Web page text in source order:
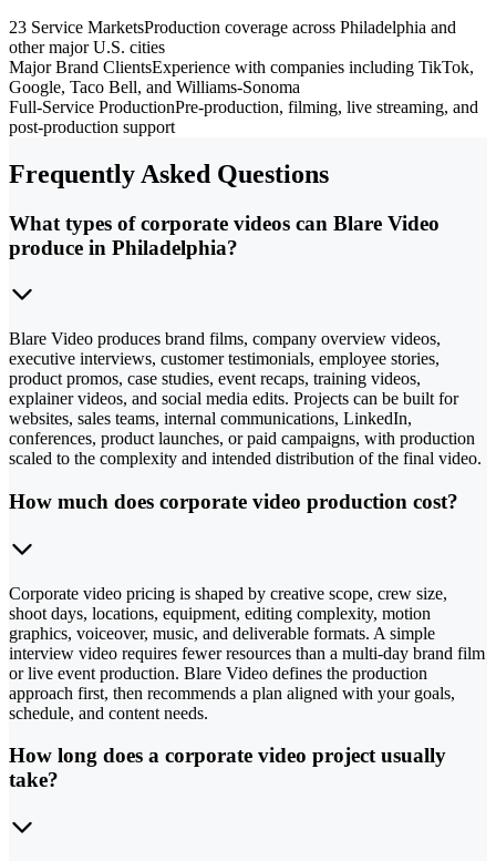
23 Service MarketsProduction coverage across Philadelphia and
other major U.S. cities
Major Brand ClientsExperience with companies including TikTok,
Google, Taco Bell, and Williams-Sonoma
Full-Service ProductionPre-production, filming, live streaming, and
post-production support
Frequently Asked Questions
What types of corporate videos can Blare Video
produce in Philadelphia?
Blare Video produces brand films, company overview videos,
executive interviews, customer testimonials, employee stories,
product promos, case studies, event recaps, training videos,
explainer videos, and social media edits. Projects can be built for
websites, sales teams, internal communications, LinkedIn,
conferences, product launches, or paid campaigns, with production
scaled to the complexity and intended distribution of the final video.
How much does corporate video production cost?
Corporate video pricing is shaped by creative scope, crew size,
shoot days, locations, equipment, editing complexity, motion
graphics, voiceover, music, and deliverable formats. A simple
interview video requires fewer resources than a multi-day brand film
or live event production. Blare Video defines the production
approach first, then recommends a plan aligned with your goals,
schedule, and content needs.
How long does a corporate video project usually
take?